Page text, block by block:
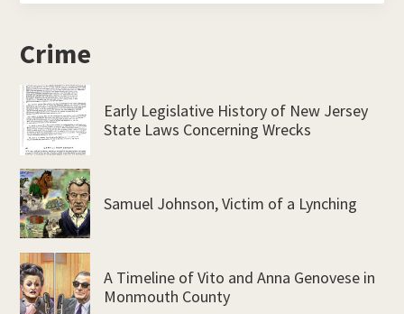
Crime
Early Legislative History of New Jersey
State Laws Concerning Wrecks
Samuel Johnson, Victim of a Lynching
A Timeline of Vito and Anna Genovese in
Monmouth County